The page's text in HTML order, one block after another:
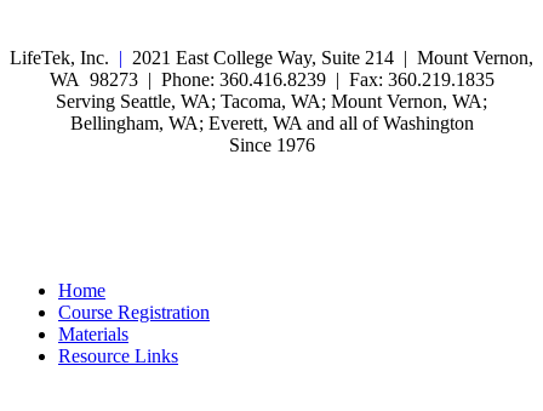
LifeTek, Inc. | 2021 East College Way, Suite 214 | Mount Vernon,
WA 98273 | Phone: 360.416.8239 | Fax: 360.219.1835
Serving Seattle, WA; Tacoma, WA; Mount Vernon, WA;
Bellingham, WA; Everett, WA and all of Washington
Since 1976
Home
Course Registration
Materials
Resource Links